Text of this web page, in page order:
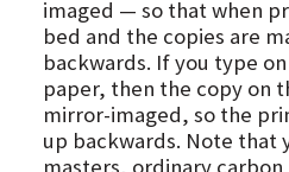
imaged — so that when
bed and the copies are
backwards. If you type
paper, then the copy on
mirror-imaged, so the
up backwards. Note that
masters, ordinary